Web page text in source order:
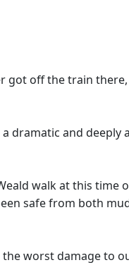
got off the train
dramatic and
walk at this time
safe from both
worst damage to